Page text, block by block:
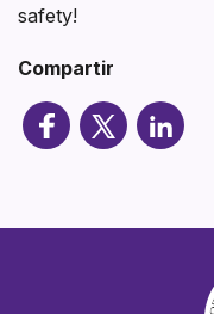
safety!
Compartir